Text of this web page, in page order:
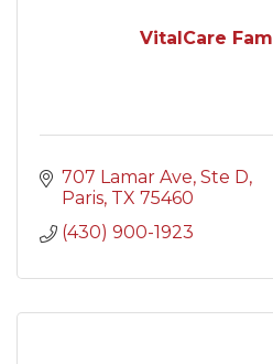
VitalCare
707 Lamar Ave, Ste D
Paris TX 75460
(430) 900-1923